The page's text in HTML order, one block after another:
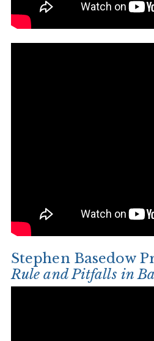
Stephen Basedow
Rule and Pitfalls in